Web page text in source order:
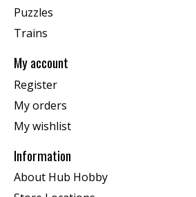
Puzzles
Trains
My account
Register
My orders
My wishlist
Information
About Hub Hobby